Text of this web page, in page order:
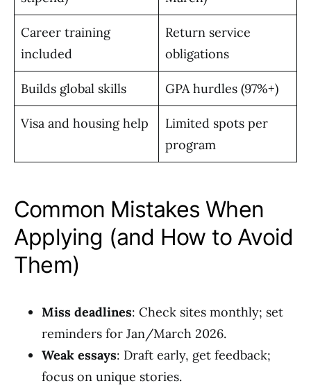
Career training
included
Return service
obligations
Builds global skills GPA hurdles (97%+)
Visa and housing help
Limited spots per
program
Common Mistakes When
Applying (and How to Avoid
Them)
Miss deadlines: Check sites monthly; set
reminders for Jan/March 2026.
Weak essays: Draft early, get feedback;
focus on unique stories.